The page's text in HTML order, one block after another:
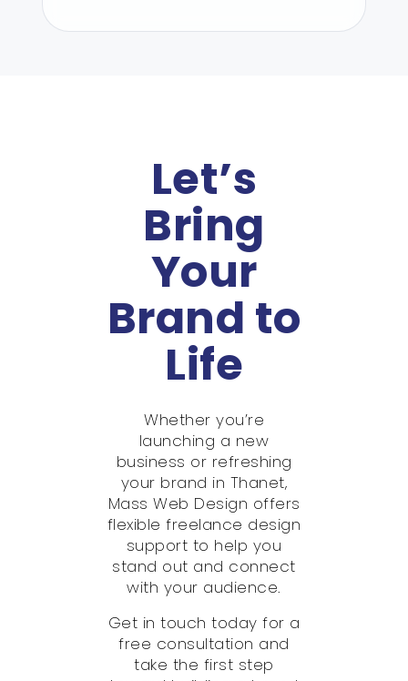
Let’s
Bring
Your
Brand to
Life
Whether you’re
launching a new
business or refreshing
your brand in Thanet,
Mass Web Design offers
flexible freelance design
support to help you
stand out and connect
with your audience.
Get in touch today for a
free consultation and
take the first step